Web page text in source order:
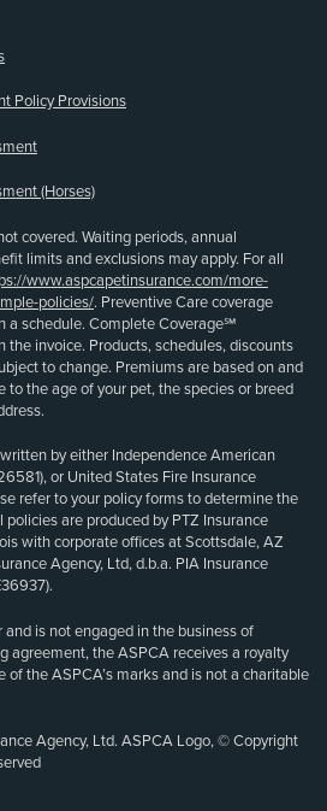
Policy Provisions
(Horses)
covered. Waiting periods, annual
limits and exclusions may apply. For all
www.aspcapetinsurance.com/more-
policies/. Preventive Care coverage
a schedule. Complete Coverage℠
the invoice. Products, schedules, discounts
to change. Premiums are based on and
to the age of your pet, the species or breed
by either Independence American
or United States Fire Insurance
refer to your policy forms to determine the
are produced by PTZ Insurance
with corporate offices at Scottsdale, AZ
Agency, Ltd, d.b.a. PIA Insurance
and is not engaged in the business of
agreement, the ASPCA receives a royalty
of the ASPCA’s marks and is not a charitable
Agency, Ltd. ASPCA Logo, © Copyright